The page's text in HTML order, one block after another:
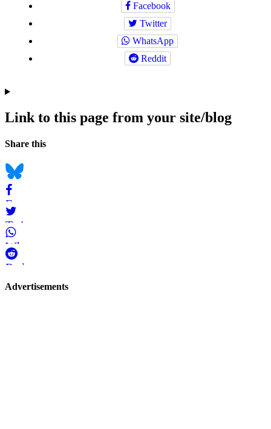
Facebook
Twitter
WhatsApp
Reddit
Link to this page from your site/blog
Navigation
Social
Share this
Bluesky
Facebook
Twitter
WhatsApp
Reddit
Page-
Advertisements